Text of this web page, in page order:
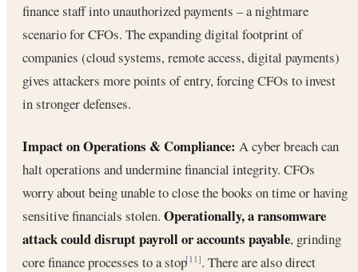
finance staff into unauthorized payments – a nightmare
scenario for CFOs. The expanding digital footprint of
companies (cloud systems, remote access, digital payments)
gives attackers more points of entry, forcing CFOs to invest
in stronger defenses.
Impact on Operations & Compliance: A cyber breach can
halt operations and undermine financial integrity. CFOs
worry about being unable to close the books on time or having
sensitive financials stolen. Operationally, a ransomware
attack could disrupt payroll or accounts payable, grinding
core finance processes to a stop[11]. There are also direct